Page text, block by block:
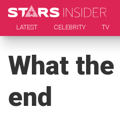
LATEST CELEBRITY TV
What
end